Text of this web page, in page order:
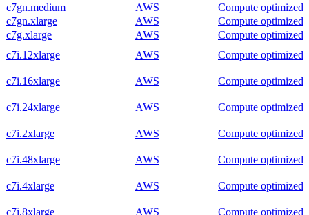
c7gn.medium
AWS
Compute optimized
c7gn.xlarge
AWS
Compute optimized
c7g.xlarge
AWS
Compute optimized
c7i.12xlarge
AWS Compute optimized
c7i.16xlarge AWS Compute optimized
c7i.24xlarge AWS Compute optimized
c7i.2xlarge AWS Compute optimized
c7i.48xlarge AWS Compute optimized
c7i.4xlarge AWS Compute optimized
c7i.8xlarge AWS Compute optimized